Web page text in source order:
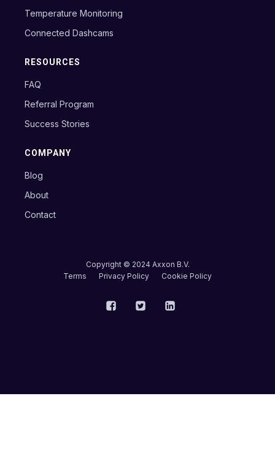
Temperature Monitoring
Connected Dashcams
RESOURCES
FAQ
Referral Program
Success Stories
COMPANY
Blog
About
Contact
Copyright © 2024 Axxon B.V.
Terms
Privacy Policy Cookie Policy